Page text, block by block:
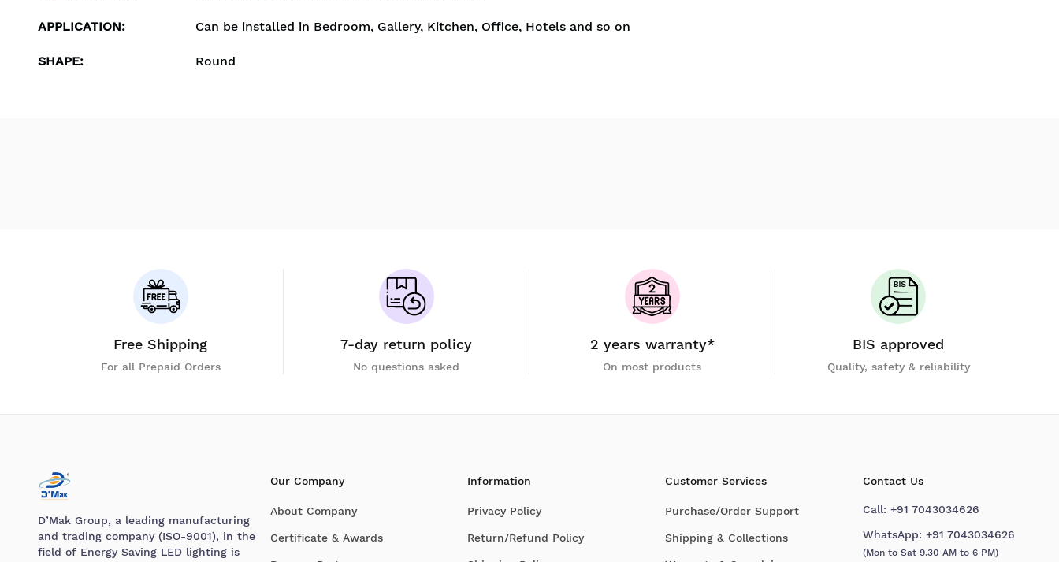
APPLICATION: Can be installed in Bedroom, Gallery, Kitchen, Office, Hotels and so on
SHAPE: Round
Free Shipping
For all Prepaid Orders
7-day return policy
No questions asked
2 years warranty*
On most products
BIS approved
Quality, safety & reliability
D’Mak Group, a leading manufacturing
and trading company (ISO-9001), in the
field of Energy Saving LED lighting is
Our Company
About Company
Certificate & Awards
Information
Privacy Policy
Return/Refund Policy
Customer Services
Purchase/Order Support
Shipping & Collections
Contact Us
Call: +91 7043034626
WhatsApp: +91 7043034626
(Mon to Sat 9.30 AM to 6 PM)